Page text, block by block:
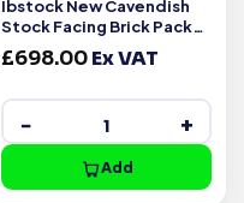
Ibstock New Cavendish
Stock Facing Brick Pack
of 500
£698.00Ex VAT
− +
Add